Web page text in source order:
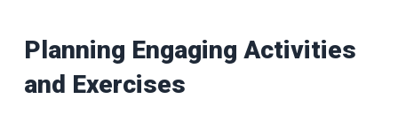
Planning Engaging Activities
and Exercises